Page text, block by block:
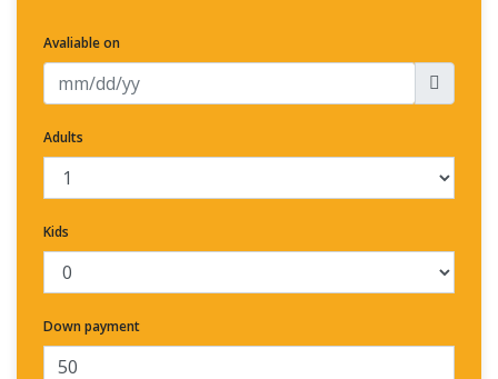
Avaliable on
Adults
Kids
Down payment